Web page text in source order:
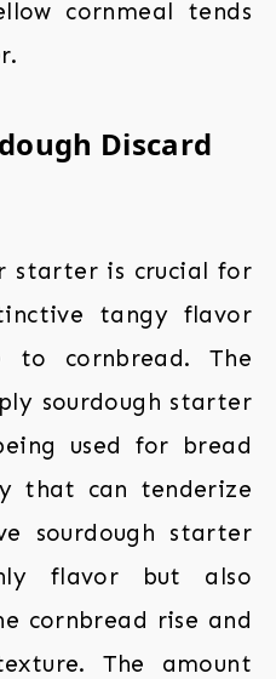
cornmeal tends
Discard
starter is crucial for
tangy flavor
to cornbread. The
sourdough starter
used for bread
that can tenderize
sourdough starter
flavor but also
cornbread rise and
The amount